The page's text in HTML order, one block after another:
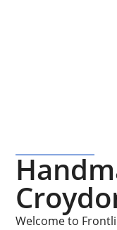
Welcome to